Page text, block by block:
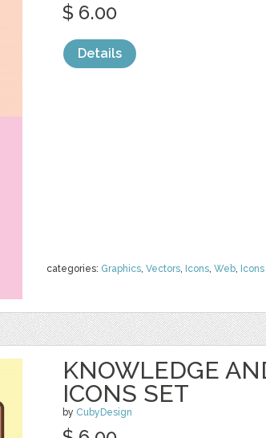
categories: Graphics, Vectors, Icons, Web, Icons
$ 6.00
Details
KNOWLEDGE
ICONS SET
by CubyDesign